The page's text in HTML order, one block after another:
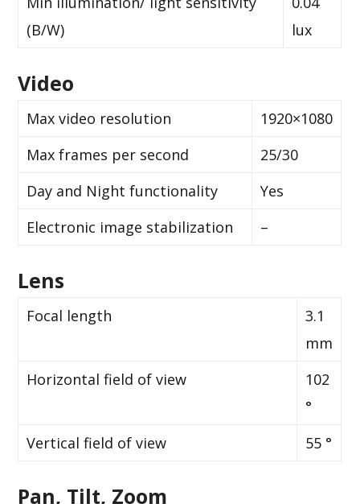
(B/W)
lux
Video
Max video resolution
1920×1080
Max frames per second
25/30
Day and Night functionality
Yes
Electronic image stabilization
–
Lens
Focal length
3.1
mm
Horizontal field of view
102
°
Vertical field of view
55 °
Pan, Tilt, Zoom